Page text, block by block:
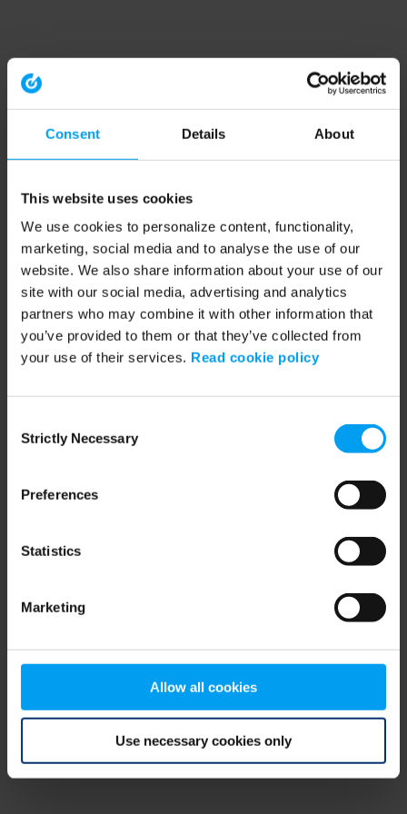
Consent Details About
This website uses cookies
We use cookies to personalize content, functionality,
marketing, social media and to analyse the use of our
website. We also share information about your use of our
site with our social media, advertising and analytics
partners who may combine it with other information that
you’ve provided to them or that they’ve collected from
your use of their services. Read cookie policy
Selection
Strictly Necessary
Preferences
Statistics
Marketing
Allow all cookies
Use necessary cookies only